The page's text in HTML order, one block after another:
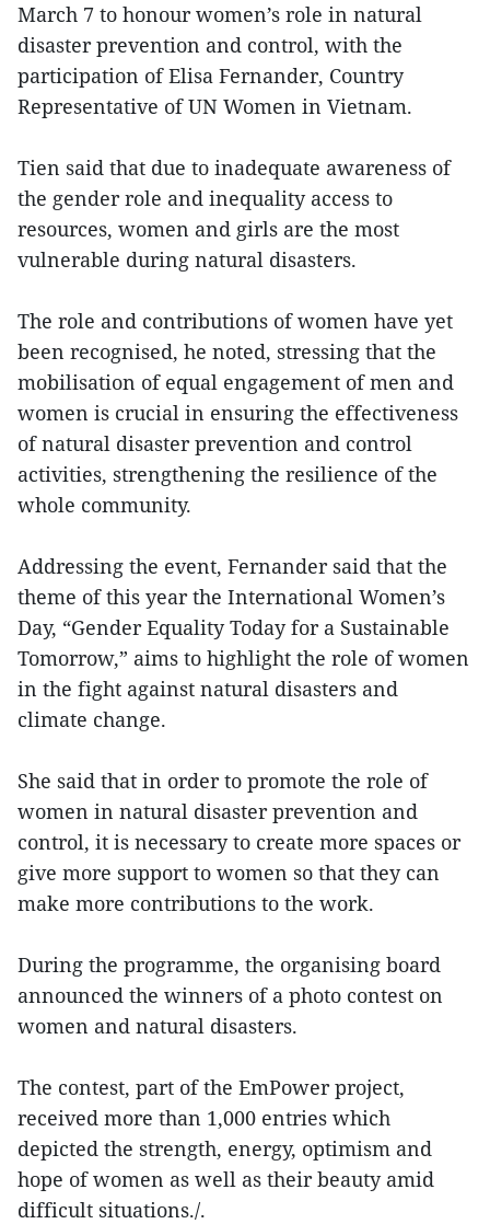
March 7 to honour women’s role in natural
disaster prevention and control, with the
participation of Elisa Fernander, Country
Representative of UN Women in Vietnam.
Tien said that due to inadequate awareness of
the gender role and inequality access to
resources, women and girls are the most
vulnerable during natural disasters.
The role and contributions of women have yet
been recognised, he noted, stressing that the
mobilisation of equal engagement of men and
women is crucial in ensuring the effectiveness
of natural disaster prevention and control
activities, strengthening the resilience of the
whole community.
Addressing the event, Fernander said that the
theme of this year the International Women’s
Day, “Gender Equality Today for a Sustainable
Tomorrow,” aims to highlight the role of women
in the fight against natural disasters and
climate change.
She said that in order to promote the role of
women in natural disaster prevention and
control, it is necessary to create more spaces or
give more support to women so that they can
make more contributions to the work.
During the programme, the organising board
announced the winners of a photo contest on
women and natural disasters.
The contest, part of the EmPower project,
received more than 1,000 entries which
depicted the strength, energy, optimism and
hope of women as well as their beauty amid
difficult situations./.